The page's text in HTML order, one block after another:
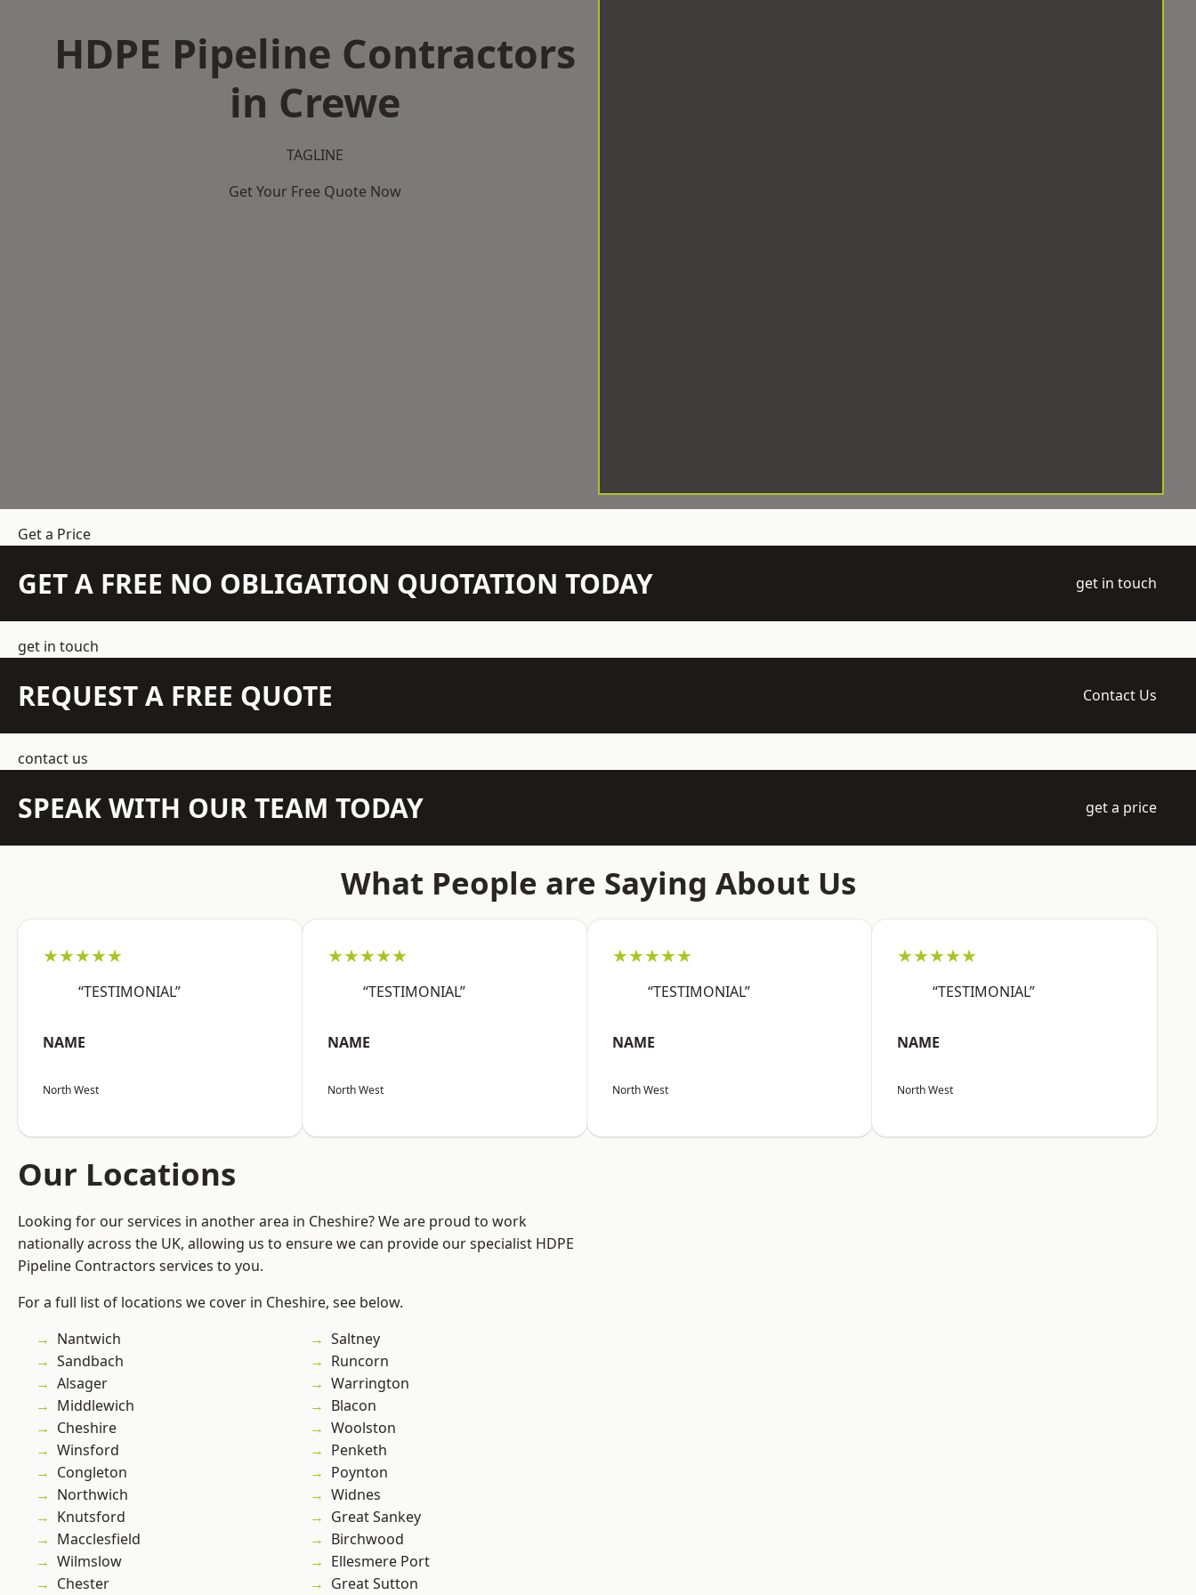
HDPE Pipeline Contractors
in Crewe
TAGLINE
Get Your Free Quote Now
Get a Price
GET A FREE NO OBLIGATION QUOTATION TODAY get in touch
get in touch
REQUEST A FREE QUOTE Contact Us
contact us
SPEAK WITH OUR TEAM TODAY get a price
What People are Saying About Us
★★★★★
“TESTIMONIAL”
NAME
North West
★★★★★
“TESTIMONIAL”
NAME
North West
★★★★★
“TESTIMONIAL”
NAME
North West
★★★★★
“TESTIMONIAL”
NAME
North West
Our Locations
Looking for our services in another area in Cheshire? We are proud to work
nationally across the UK, allowing us to ensure we can provide our specialist HDPE
Pipeline Contractors services to you.
For a full list of locations we cover in Cheshire, see below.
Nantwich
Sandbach
Alsager
Middlewich
Cheshire
Winsford
Congleton
Northwich
Knutsford
Macclesfield
Wilmslow
Chester
Saltney
Runcorn
Warrington
Blacon
Woolston
Penketh
Poynton
Widnes
Great Sankey
Birchwood
Ellesmere Port
Great Sutton